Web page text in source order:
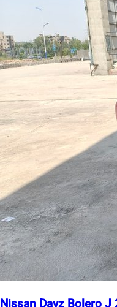
Nissan Dayz Bolero